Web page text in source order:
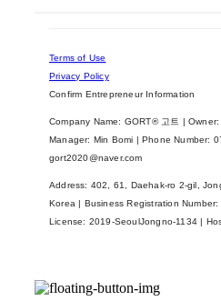
Terms of Use
Privacy Policy
Confirm Entrepreneur Information
Company Name: GORT® 고트 |
Manager: Min Bomi | Phone Number:
gort2020@naver.com
Address: 402, 61, Daehak-ro 2-gil,
Korea | Business Registration Number:
License: 2019-SeoulJongno-1134 |